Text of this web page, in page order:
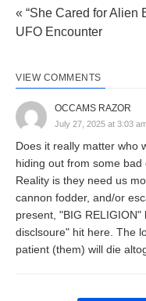
« “She Cared for Alien
UFO Encounter
VIEW COMMENTS
OCCAMS RAZOR
July 27, 2025 at 3:03
Does it really matter who
hiding out from some
Reality is they need us
cannon fodder, and/or
present, "BIG
disclsoure" hit here. The
patient (them) will die